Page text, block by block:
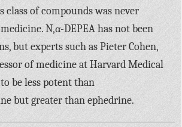
class of compounds was never
N,α-DEPEA has not been
but experts such as Pieter Cohen,
of medicine at Harvard Medical
be less potent than
but greater than ephedrine.